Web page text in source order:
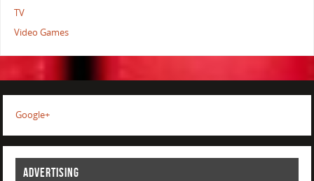
TV
Video Games
Google+
ADVERTISING